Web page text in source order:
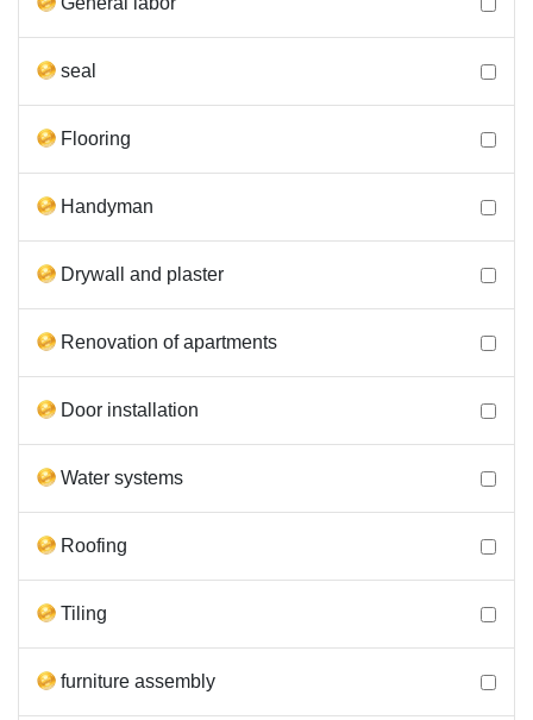
seal
Flooring
Handyman
Drywall and plaster
Renovation of apartments
Door installation
Water systems
Roofing
Tiling
furniture assembly